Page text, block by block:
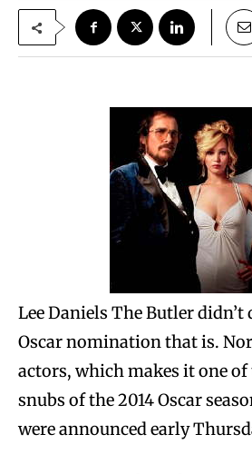
Lee Daniels The Butler
Oscar nomination that is.
actors, which makes it one
snubs of the 2014 Oscar
were announced early